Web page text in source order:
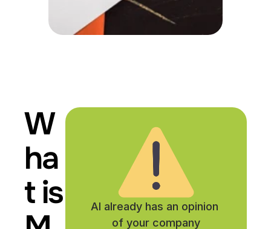
W
ha
t is
AI already has an opinion
of your company